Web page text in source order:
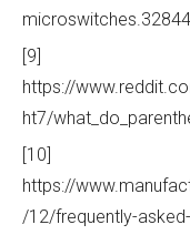
[9]
https://
ht7/
[10]
https://
/12/frequently-